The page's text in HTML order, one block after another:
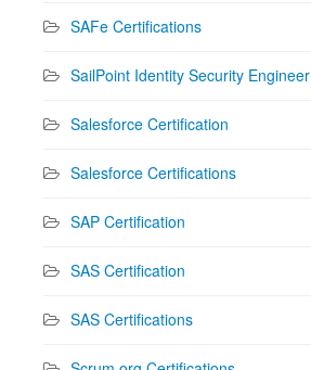
SAFe Certifications
SailPoint Identity Security Engineer
Salesforce Certification
Salesforce Certifications
SAP Certification
SAS Certification
SAS Certifications